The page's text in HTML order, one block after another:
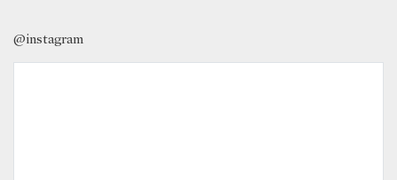
@instagram